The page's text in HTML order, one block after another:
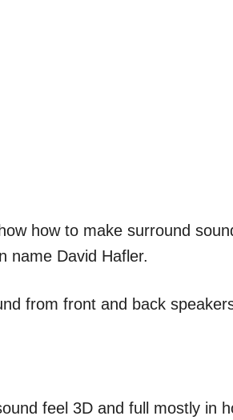
how to make surround
name David Hafler.
from front and back
feel 3D and full mostly in